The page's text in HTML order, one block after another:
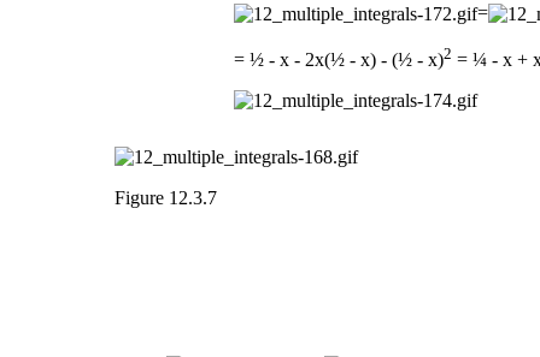
=
= ½ - x - 2x(½ - x) - (½ - x)2 = ¼ - x +
Figure 12.3.7